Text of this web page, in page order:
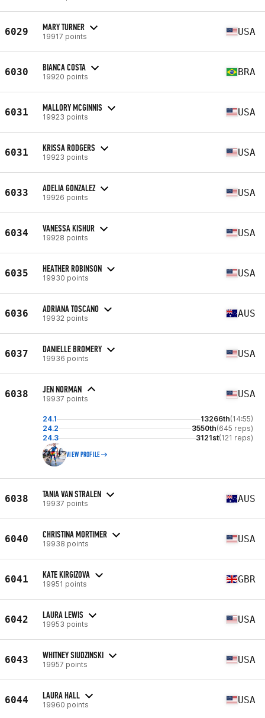
6029 MARY TURNER
19917 points USA
6030 BIANCA COSTA
19920 points BRA
6031 MALLORY MCGINNIS
19923 points USA
6031 KRISSA RODGERS
19923 points USA
6033 ADELIA GONZALEZ
19926 points USA
6034 VANESSA KISHUR
19928 points USA
6035 HEATHER ROBINSON
19930 points USA
6036 ADRIANA TOSCANO
19932 points AUS
6037 DANIELLE BROMERY
19936 points USA
6038 JEN NORMAN
19937 points USA
24.1 13266th(14:55)
24.2
3550th(645 reps)
24.3
3121st(121 reps)
VIEW PROFILE
6038 TANIA VAN STRALEN
19937 points AUS
6040 CHRISTINA MORTIMER
19938 points USA
6041 KATE KIRGIZOVA
19951 points GBR
6042 LAURA LEWIS
19953 points USA
6043 WHITNEY SIUDZINSKI
19957 points USA
6044 LAURA HALL
19960 points USA